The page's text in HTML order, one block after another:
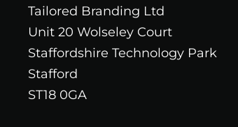
Tailored Branding Ltd
Unit 20 Wolseley Court
Staffordshire Technology Park
Stafford
ST18 0GA